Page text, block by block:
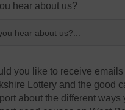
hear about us?
you like to receive emails
Lottery and the good
about the different ways